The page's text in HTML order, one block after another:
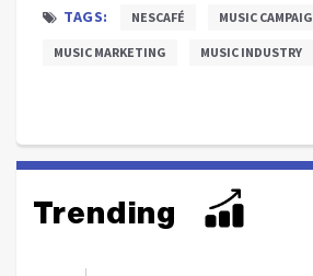
TAGS: NESCAFÉ MUSIC
MUSIC MARKETING MUSIC INDUSTRY
Trending